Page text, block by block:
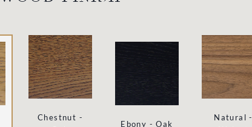
Chestnut -
Ebony - Oak
Natural -